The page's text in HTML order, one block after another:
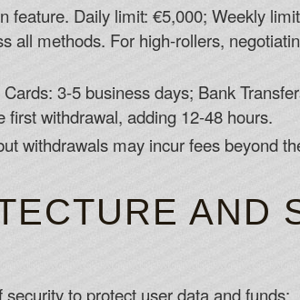
feature. Daily limit: €5,000; Weekly
all methods. For high-rollers,
3-5 business days; Bank
withdrawal, adding 12-48 hours.
withdrawals may incur fees beyond
AND
to protect user data and funds: